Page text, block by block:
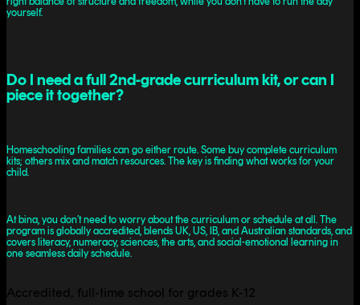
yourself.
Do I need a full 2nd-grade curriculum kit, or can I
piece it together?
Homeschooling families can go either route. Some buy complete curriculum
kits; others mix and match resources. The key is finding what works for your
child.
At bina, you don’t need to worry about the curriculum or schedule at all. The
program is globally accredited, blends UK, US, IB, and Australian standards, and
covers literacy, numeracy, sciences, the arts, and social-emotional learning in
one seamless daily schedule.
Accredited, full-time school for grades K-12